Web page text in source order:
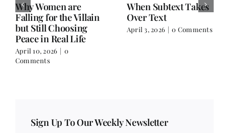
Why Women are
Falling for the Villain
but Still Choosing
Peace in Real Life
April 10, 2026 | 0
Comments
When Subtext Takes
Over Text
April 3, 2026 | 0 Comments
Sign Up To Our Weekly Newsletter